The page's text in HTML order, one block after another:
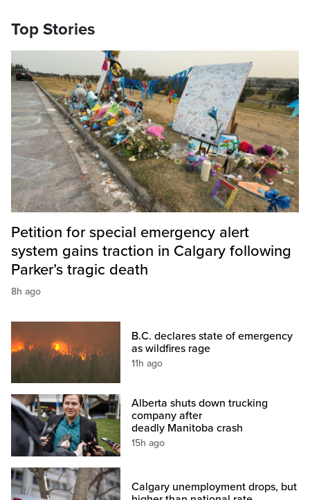
Top Stories
Petition for special emergency alert
system gains traction in Calgary following
Parker’s tragic death
8h ago
B.C. declares state of emergency
as wildfires rage
11h ago
Alberta shuts down trucking
company after
deadly Manitoba crash
15h ago
Calgary unemployment drops, but